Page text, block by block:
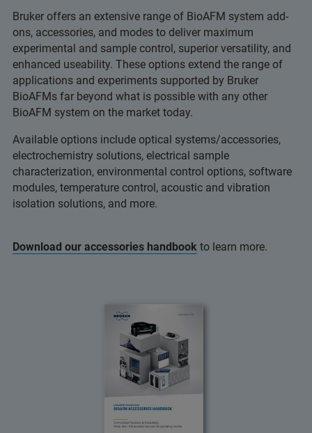
Bruker offers an extensive range of BioAFM system add-
ons, accessories, and modes to deliver maximum
experimental and sample control, superior versatility, and
enhanced useability. These options extend the range of
applications and experiments supported by Bruker
BioAFMs far beyond what is possible with any other
BioAFM system on the market today.
Available options include optical systems/accessories,
electrochemistry solutions, electrical sample
characterization, environmental control options, software
modules, temperature control, acoustic and vibration
isolation solutions, and more.
Download our accessories handbook to learn more.